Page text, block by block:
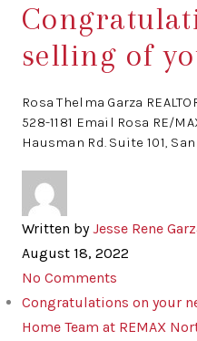
selling of
Rosa Thelma Garza
528-1181 Email Rosa RE/
Hausman Rd. Suite 101,
Written by Jesse Rene
August 18, 2022
No Comments
Congratulations on your
Home Team at REMAX